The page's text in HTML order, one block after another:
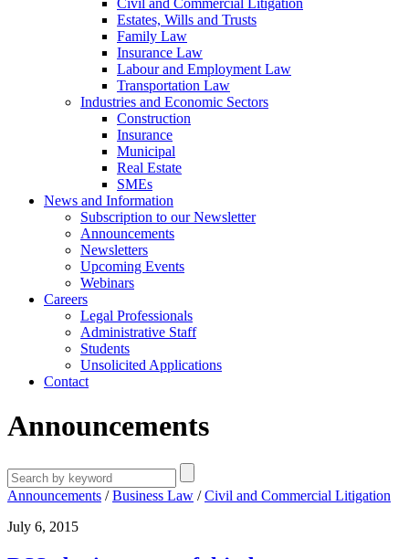
Civil and Commercial Litigation
Estates, Wills and Trusts
Family Law
Insurance Law
Labour and Employment Law
Transportation Law
Industries and Economic Sectors
Construction
Insurance
Municipal
Real Estate
SMEs
News and Information
Subscription to our Newsletter
Announcements
Newsletters
Upcoming Events
Webinars
Careers
Legal Professionals
Administrative Staff
Students
Unsolicited Applications
Contact
Announcements
Announcements /Business Law /Civil and Commercial Litigation
July 6, 2015